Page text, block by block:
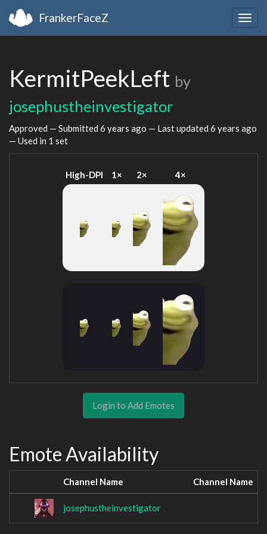
FrankerFaceZ
KermitPeekLeft by
josephustheinvestigator
Approved — Submitted 6 years ago — Last updated 6 years ago
— Used in 1 set
High-DPI 1× 2× 4×
Login to Add Emotes
Emote Availability
Channel Name Channel Name
josephustheinvestigator